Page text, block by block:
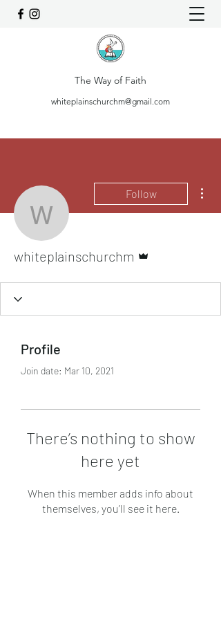
The Way of Faith
whiteplainschurchm@gmail.com
Follow
whiteplainschurchm
Profile
Join date: Mar 10, 2021
There’s nothing to show
here yet
When this member adds info about
themselves, you’ll see it here.